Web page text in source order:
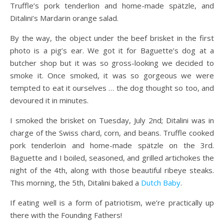
Truffle’s pork tenderlion and home-made spätzle, and
Ditalini’s Mardarin orange salad.
By the way, the object under the beef brisket in the first
photo is a pig’s ear. We got it for Baguette’s dog at a
butcher shop but it was so gross-looking we decided to
smoke it. Once smoked, it was so gorgeous we were
tempted to eat it ourselves … the dog thought so too, and
devoured it in minutes.
I smoked the brisket on Tuesday, July 2nd; Ditalini was in
charge of the Swiss chard, corn, and beans. Truffle cooked
pork tenderloin andhome-made spätzle on the 3rd.
Baguette and I boiled, seasoned, and grilled artichokes the
night of the 4th, along with those beautiful ribeye steaks.
This morning, the 5th, Ditalini baked a Dutch Baby.
If eating well is a form of patriotism, we’re practically up
there with the Founding Fathers!